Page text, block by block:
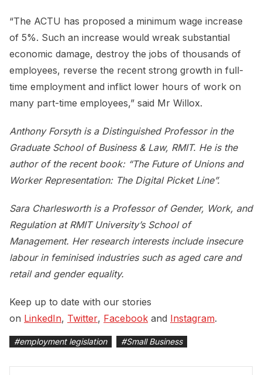
“The ACTU has proposed a minimum wage increase
of 5%. Such an increase would wreak substantial
economic damage, destroy the jobs of thousands of
employees, reverse the recent strong growth in full-
time employment and inflict lower hours of work on
many part-time employees,” said Mr Willox.
Anthony Forsyth is a Distinguished Professor in the
Graduate School of Business & Law, RMIT. He is the
author of the recent book: “The Future of Unions and
Worker Representation: The Digital Picket Line”.
Sara Charlesworth is a Professor of Gender, Work, and
Regulation at RMIT University’s School of
Management. Her research interests include insecure
labour in feminised industries such as aged care and
retail and gender equality.
Keep up to date with our stories
on LinkedIn, Twitter, Facebook and Instagram.
#employment legislation #Small Business